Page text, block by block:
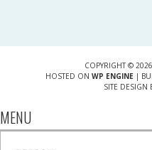
COPYRIGHT ©
HOSTED ON WP ENGINE|
SITE DESIGN
MENU